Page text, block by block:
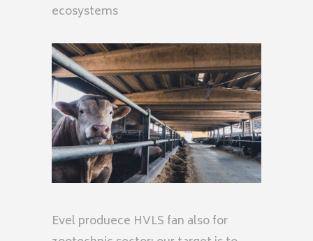
ecosystems
Evel produece HVLS fan also for